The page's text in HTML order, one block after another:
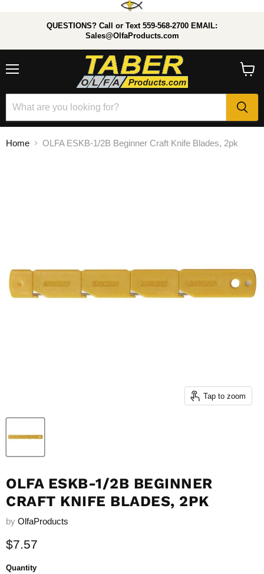
QUESTIONS? Call or Text 559-568-2700 EMAIL:
Sales@OlfaProducts.com
Home OLFA ESKB-1/2B Beginner Craft Knife Blades, 2pk
Tap to zoom
OLFA ESKB-1/2B BEGINNER
CRAFT KNIFE BLADES, 2PK
by OlfaProducts
Current price
$7.57
Quantity